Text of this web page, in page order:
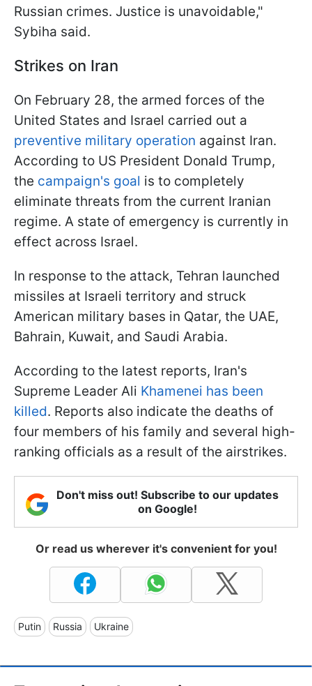
Russian crimes. Justice is unavoidable,"
Sybiha said.
Strikes on Iran
On February 28, the armed forces of the
United States and Israel carried out a
preventive military operation against Iran.
According to US President Donald Trump,
the campaign's goal is to completely
eliminate threats from the current Iranian
regime. A state of emergency is currently in
effect across Israel.
In response to the attack, Tehran launched
missiles at Israeli territory and struck
American military bases in Qatar, the UAE,
Bahrain, Kuwait, and Saudi Arabia.
According to the latest reports, Iran's
Supreme Leader Ali Khamenei has been
killed. Reports also indicate the deaths of
four members of his family and several high-
ranking officials as a result of the airstrikes.
Don't miss out! Subscribe to our updates
on Google!
Or read us wherever it's convenient for you!
Putin Russia Ukraine